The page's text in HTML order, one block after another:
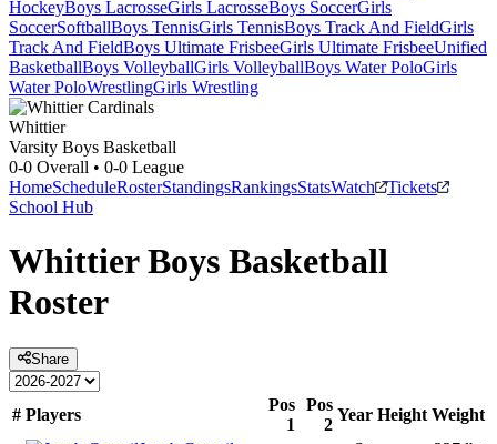
HockeyBoys LacrosseGirls LacrosseBoys SoccerGirls
SoccerSoftballBoys TennisGirls TennisBoys Track And FieldGirls
Track And FieldBoys Ultimate FrisbeeGirls Ultimate FrisbeeUnified
BasketballBoys VolleyballGirls VolleyballBoys Water PoloGirls
Water PoloWrestlingGirls Wrestling
Whittier
Varsity Boys Basketball
0-0 Overall • 0-0 League
HomeScheduleRosterStandingsRankingsStatsWatch
Tickets
School Hub
Whittier Boys Basketball
Roster
Share
# Players
Pos
1
Pos
2
Year Height Weight